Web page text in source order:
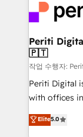
DX × AI推進
革を、構想か
定の代行で
の統合・浸透・変
計・構築：リ
提供。 ▸ 既
Marketo・
データ移行と
and—most
into bold
products
difference.
Periti Digital 🇬🇧 🇺🇸 🇮🇪 🇨🇦 🇩🇪
🇵🇹
작업 수행자:
Periti Digital
with offices
and New York. 🔎 We are focused on enhancing
revenue-
Elite5.0